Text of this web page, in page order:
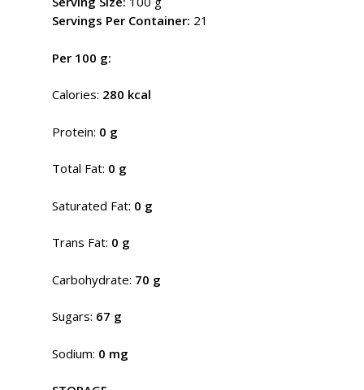
Servings Per Container: 21
Per 100 g:
Calories: 280 kcal
Protein: 0 g
Total Fat: 0 g
Saturated Fat: 0 g
Trans Fat: 0 g
Carbohydrate: 70 g
Sugars: 67 g
Sodium: 0 mg